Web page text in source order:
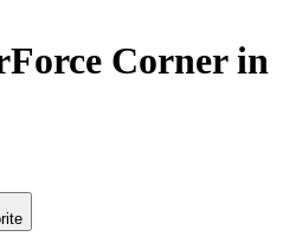
Corner in